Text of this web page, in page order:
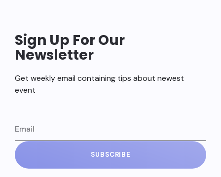
Sign Up For Our
Newsletter
Get weekly email containing tips about newest
event
SUBSCRIBE